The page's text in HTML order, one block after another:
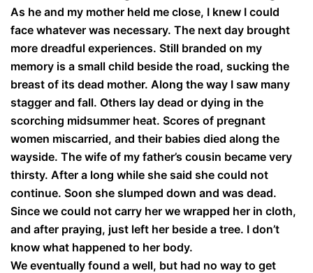
As he and my mother held me close, I knew I could
face whatever was necessary. The next day brought
more dreadful experiences. Still branded on my
memory is a small child beside the road, sucking the
breast of its dead mother. Along the way I saw many
stagger and fall. Others lay dead or dying in the
scorching midsummer heat. Scores of pregnant
women miscarried, and their babies died along the
wayside. The wife of my father’s cousin became very
thirsty. After a long while she said she could not
continue. Soon she slumped down and was dead.
Since we could not carry her we wrapped her in cloth,
and after praying, just left her beside a tree. I don’t
know what happened to her body.
We eventually found a well, but had no way to get